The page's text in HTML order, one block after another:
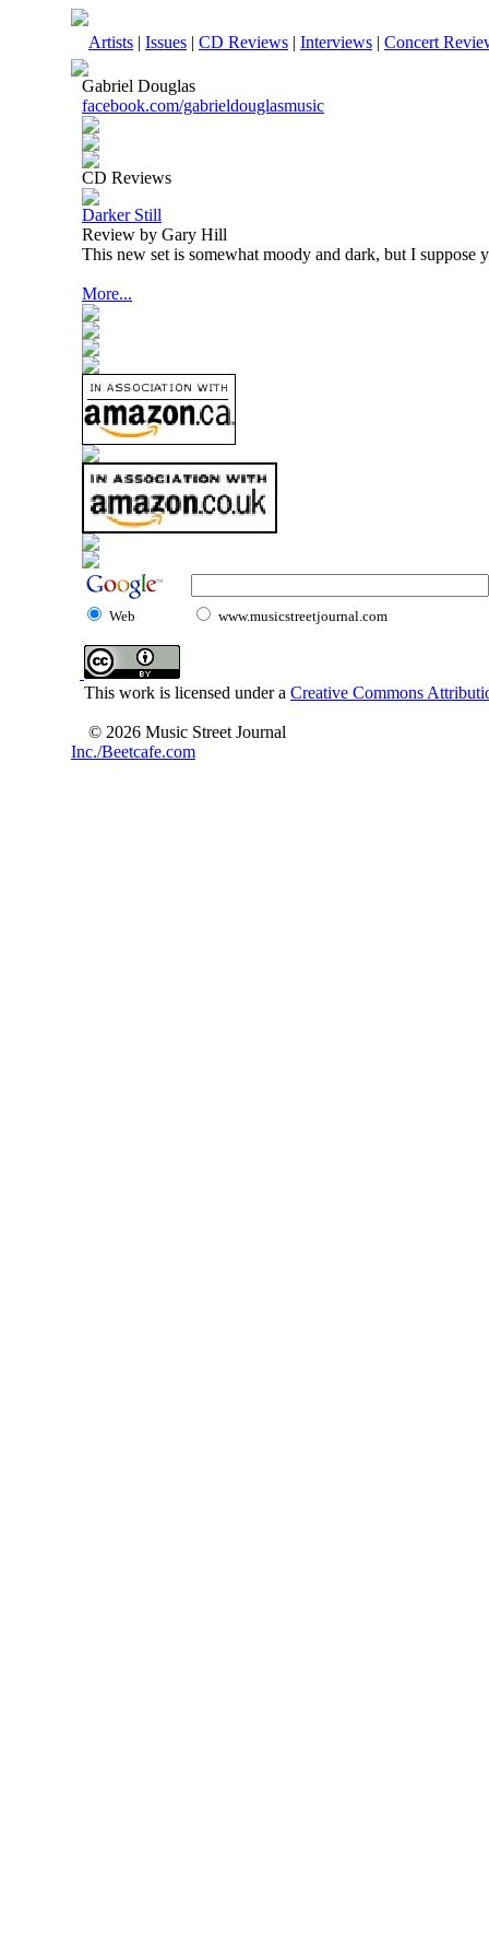
Artists | Issues | CD Reviews | Interviews | Concert
Gabriel Douglas
facebook.com/gabrieldouglasmusic
CD Reviews
Darker Still
Review by Gary Hill
This new set is somewhat moody and dark, but I suppose
More...
Web www.musicstreetjournal.com
This work is licensed under a Creative Commons
© 2026 Music Street Journal
Inc./Beetcafe.com